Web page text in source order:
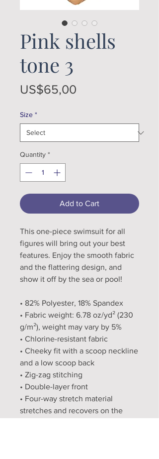
Pink shells
tone 3
US$65,00
Size *
Quantity *
Add to Cart
This one-piece swimsuit for all
figures will bring out your best
features. Enjoy the smooth fabric
and the flattering design, and
show it off by the sea or pool!
• 82% Polyester, 18% Spandex
• Fabric weight: 6.78 oz/yd² (230
g/m²), weight may vary by 5%
• Chlorine-resistant fabric
• Cheeky fit with a scoop neckline
and a low scoop back
• Zig-zag stitching
• Double-layer front
• Four-way stretch material
stretches and recovers on the